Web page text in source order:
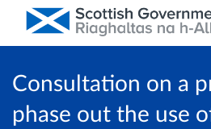
Consultation on a
phase out the use